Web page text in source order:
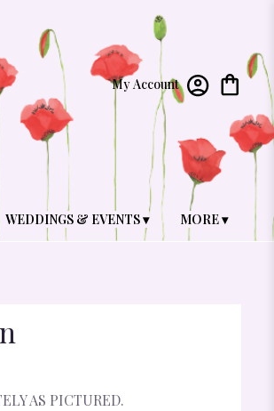
My Account
WEDDINGS & EVENTS ▾ MORE ▾
AS PICTURED.